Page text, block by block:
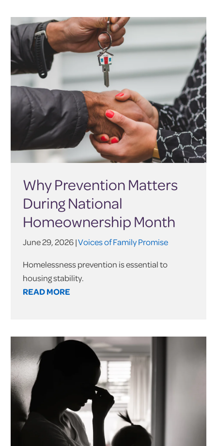
Why Prevention Matters
During National
Homeownership Month
June 29, 2026 |Voices of Family Promise
Homelessness prevention is essential to
housing stability.
READ MORE